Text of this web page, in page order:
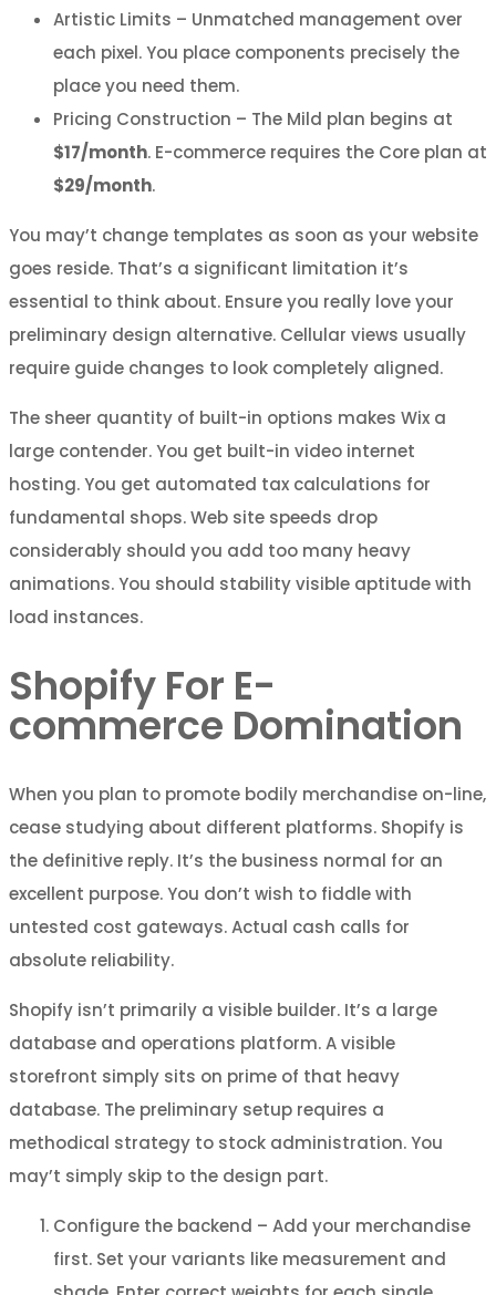
Artistic Limits – Unmatched management over
each pixel. You place components precisely the
place you need them.
Pricing Construction – The Mild plan begins at
$17/month. E-commerce requires the Core plan at
$29/month.
You may’t change templates as soon as your website
goes reside. That’s a significant limitation it’s
essential to think about. Ensure you really love your
preliminary design alternative. Cellular views usually
require guide changes to look completely aligned.
The sheer quantity of built-in options makes Wix a
large contender. You get built-in video internet
hosting. You get automated tax calculations for
fundamental shops. Web site speeds drop
considerably should you add too many heavy
animations. You should stability visible aptitude with
load instances.
Shopify For E-
commerce Domination
When you plan to promote bodily merchandise on-line,
cease studying about different platforms. Shopify is
the definitive reply. It’s the business normal for an
excellent purpose. You don’t wish to fiddle with
untested cost gateways. Actual cash calls for
absolute reliability.
Shopify isn’t primarily a visible builder. It’s a large
database and operations platform. A visible
storefront simply sits on prime of that heavy
database. The preliminary setup requires a
methodical strategy to stock administration. You
may’t simply skip to the design part.
Configure the backend – Add your merchandise
first. Set your variants like measurement and